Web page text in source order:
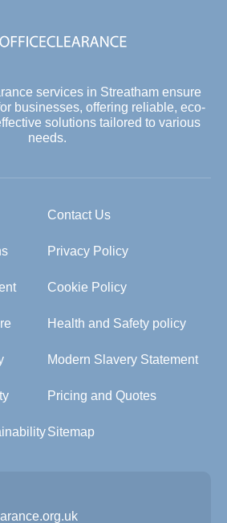
services in Streatham ensure
businesses, offering reliable, eco-
solutions tailored to various
needs.
Contact Us
Privacy Policy
Cookie Policy
Health and Safety policy
Modern Slavery Statement
Pricing and Quotes
Sitemap